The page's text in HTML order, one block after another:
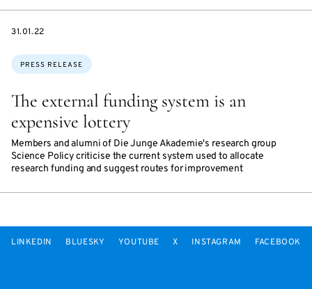
The external funding system is an
expensive lottery
Members and alumni of Die Junge Akademie's research group
Science Policy criticise the current system used to allocate
research funding and suggest routes for improvement
Topics:
PRESS RELEASE
DATE
31.01.22
LINKEDIN BLUESKY YOUTUBE X INSTAGRAM FACEBOOK